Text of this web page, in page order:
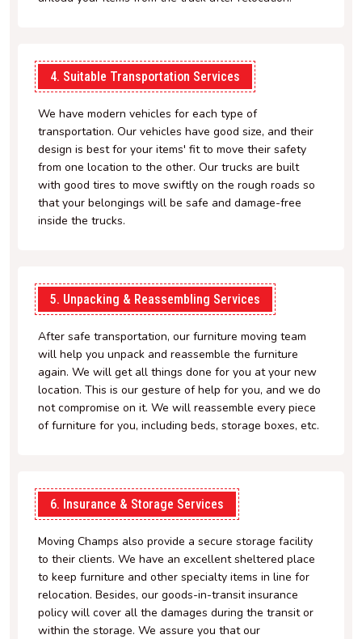
4. Suitable Transportation Services
We have modern vehicles for each type of
transportation. Our vehicles have good size, and their
design is best for your items' fit to move their safety
from one location to the other. Our trucks are built
with good tires to move swiftly on the rough roads so
that your belongings will be safe and damage-free
inside the trucks.
5. Unpacking & Reassembling Services
After safe transportation, our furniture moving team
will help you unpack and reassemble the furniture
again. We will get all things done for you at your new
location. This is our gesture of help for you, and we do
not compromise on it. We will reassemble every piece
of furniture for you, including beds, storage boxes, etc.
6. Insurance & Storage Services
Moving Champs also provide a secure storage facility
to their clients. We have an excellent sheltered place
to keep furniture and other specialty items in line for
relocation. Besides, our goods-in-transit insurance
policy will cover all the damages during the transit or
within the storage. We assure you that our